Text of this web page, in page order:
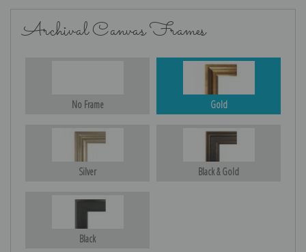
Archival Canvas Frames
No Frame Gold
Silver Black & Gold
Black